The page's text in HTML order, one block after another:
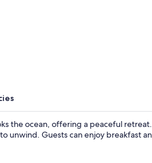
the ocean, offering a peaceful
unwind. Guests can enjoy breakfast